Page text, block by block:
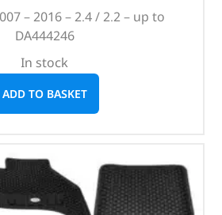
– 2016 – 2.4 / 2.2 – up to
DA444246
In stock
ADD TO BASKET